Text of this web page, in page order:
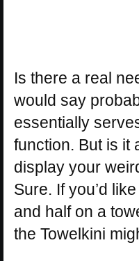
Is there a real
would say
essentially
function. But is it
display your
Sure. If you’d
and half on a
the Towelkini